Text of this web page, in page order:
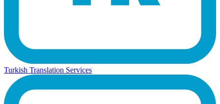
Turkish Translation Services